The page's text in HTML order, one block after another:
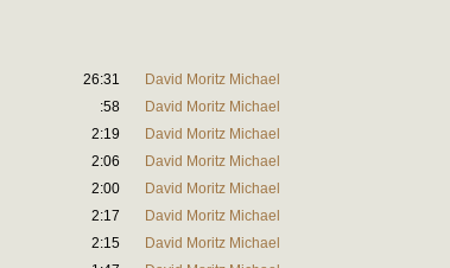
26:31
David Moritz Michael
:58
David Moritz Michael
2:19
David Moritz Michael
2:06
David Moritz Michael
2:00
David Moritz Michael
2:17
David Moritz Michael
2:15
David Moritz Michael